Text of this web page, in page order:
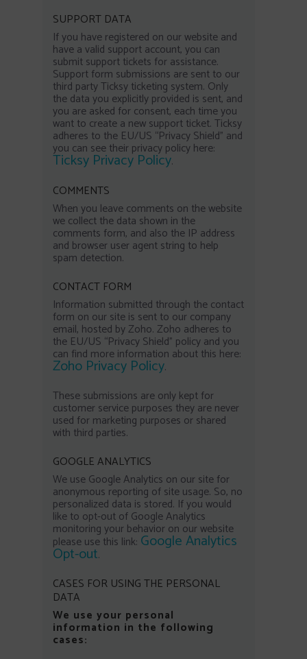
SUPPORT DATA
If you have registered on our website and
have a valid support account, you can
submit support tickets for assistance.
Support form submissions are sent to our
third party Ticksy ticketing system. Only
the data you explicitly provided is sent, and
you are asked for consent, each time you
want to create a new support ticket. Ticksy
adheres to the EU/US “Privacy Shield” and
you can see their privacy policy here:
Ticksy Privacy Policy.
COMMENTS
When you leave comments on the website
we collect the data shown in the
comments form, and also the IP address
and browser user agent string to help
spam detection.
CONTACT FORM
Information submitted through the contact
form on our site is sent to our company
email, hosted by Zoho. Zoho adheres to
the EU/US “Privacy Shield” policy and you
can find more information about this here:
Zoho Privacy Policy.
These submissions are only kept for
customer service purposes they are never
used for marketing purposes or shared
with third parties.
GOOGLE ANALYTICS
We use Google Analytics on our site for
anonymous reporting of site usage. So, no
personalized data is stored. If you would
like to opt-out of Google Analytics
monitoring your behavior on our website
please use this link: Google Analytics
Opt-out.
CASES FOR USING THE PERSONAL
DATA
We use your personal
information in the following
cases: